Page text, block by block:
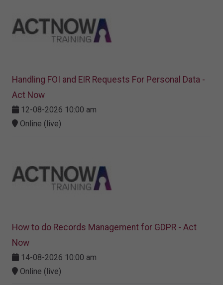
Handling FOI and EIR Requests For Personal Data -
Act Now
12-08-2026 10:00 am
Online (live)
How to do Records Management for GDPR - Act
Now
14-08-2026 10:00 am
Online (live)